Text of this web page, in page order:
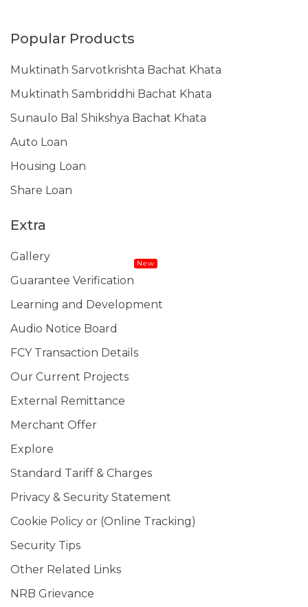
Popular Products
Muktinath Sarvotkrishta Bachat Khata
Muktinath Sambriddhi Bachat Khata
Sunaulo Bal Shikshya Bachat Khata
Auto Loan
Housing Loan
Share Loan
Extra
Gallery
Guarantee Verification
New
Learning and Development
Audio Notice Board
FCY Transaction Details
Our Current Projects
External Remittance
Merchant Offer
Explore
Standard Tariff & Charges
Privacy & Security Statement
Cookie Policy or (Online Tracking)
Security Tips
Other Related Links
NRB Grievance